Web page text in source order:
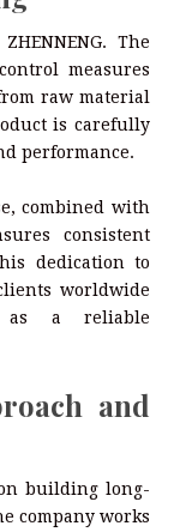
The
measures
raw material
is carefully
performance.
combined with
consistent
dedication to
worldwide
as a reliable
and
on building long-
company works